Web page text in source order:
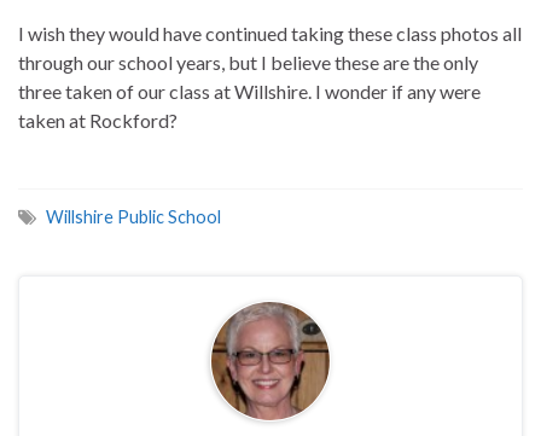
I wish they would have continued taking these class photos all
through our school years, but I believe these are the only
three taken of our class at Willshire. I wonder if any were
taken at Rockford?
Willshire Public School